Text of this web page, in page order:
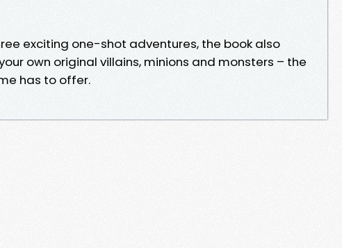
exciting one-shot adventures, the book also
own original villains, minions and monsters – the
has to offer.